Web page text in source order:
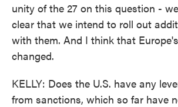
unity of the 27 on this question -
clear that we intend to roll out
with them. And I think that
changed.
KELLY: Does the U.S. have any
from sanctions, which so far have